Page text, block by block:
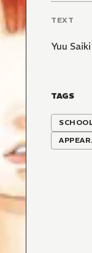
TEXT
Yuu Saiki
TAGS